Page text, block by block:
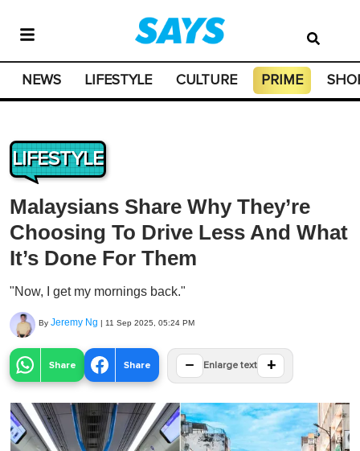
NEWS LIFESTYLE CULTURE PRIME
LIFESTYLE
Malaysians Share Why They’re
Choosing To Drive Less And What
It’s Done For Them
"Now, I get my mornings back."
By Jeremy Ng | 11 Sep 2025, 05:24 PM
Share Share − Enlarge text +